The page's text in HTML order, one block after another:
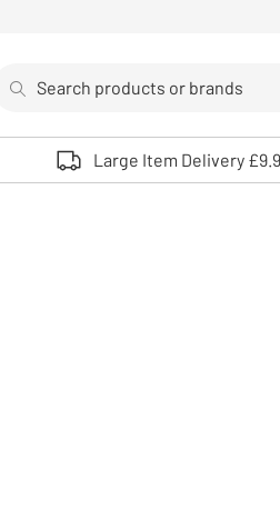
Use up and down arrows to review
Large Item Delivery